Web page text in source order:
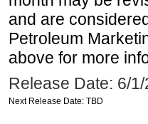
and are
Petroleum
above for more
Release Date: 6/
Next Release Date: TBD